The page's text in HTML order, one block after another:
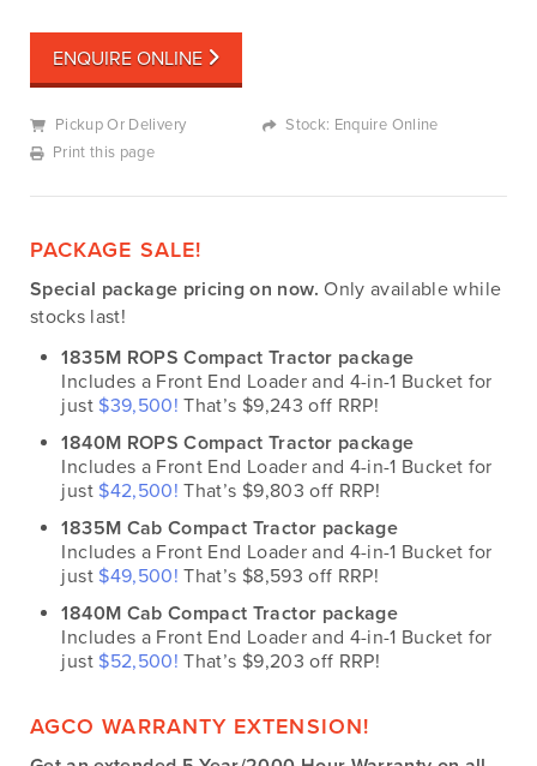
ENQUIRE ONLINE
Pickup Or Delivery
Stock: Enquire Online
Print this page
PACKAGE SALE!
Special package pricing on now. Only available while
stocks last!
1835M ROPS Compact Tractor package
Includes a Front End Loader and 4-in-1 Bucket for
just $39,500! That’s $9,243 off RRP!
1840M ROPS Compact Tractor package
Includes a Front End Loader and 4-in-1 Bucket for
just $42,500! That’s $9,803 off RRP!
1835M Cab Compact Tractor package
Includes a Front End Loader and 4-in-1 Bucket for
just $49,500! That’s $8,593 off RRP!
1840M Cab Compact Tractor package
Includes a Front End Loader and 4-in-1 Bucket for
just $52,500! That’s $9,203 off RRP!
AGCO WARRANTY EXTENSION!